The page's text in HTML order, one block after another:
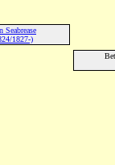
Seabrease
1827-)